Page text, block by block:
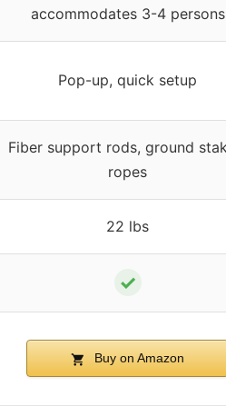
accommodates 3-4 persons
Pop-up, quick setup
Fiber support rods, ground
ropes
22 lbs
✓
Buy on Amazon